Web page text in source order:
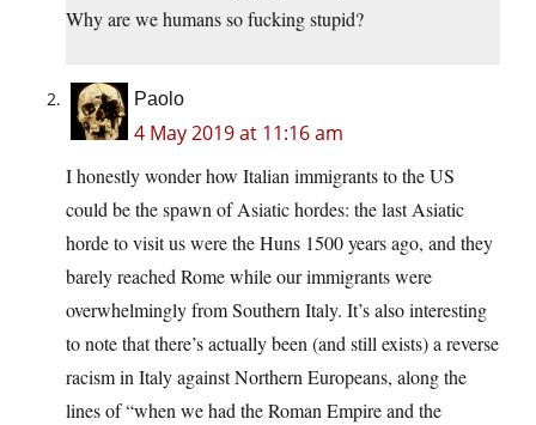
Why are we humans so fucking stupid?
Paolo
4 May 2019 at 11:16 am
I honestly wonder how Italian immigrants to the US
could be the spawn of Asiatic hordes: the last Asiatic
horde to visit us were the Huns 1500 years ago, and they
barely reached Rome while our immigrants were
overwhelmingly from Southern Italy. It’s also interesting
to note that there’s actually been (and still exists) a reverse
racism in Italy against Northern Europeans, along the
lines of “when we had the Roman Empire and the